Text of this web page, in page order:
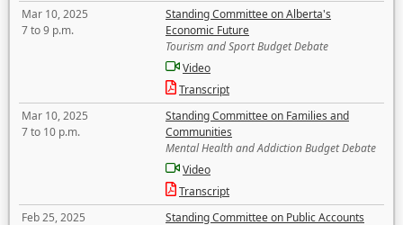
Mar 10, 2025
7 to 9 p.m.
Standing Committee on Alberta's
Economic Future
Tourism and Sport Budget Debate
Video
Transcript
Mar 10, 2025
7 to 10 p.m.
Standing Committee on Families and
Communities
Mental Health and Addiction Budget Debate
Video
Transcript
Feb 25, 2025
Standing Committee on Public Accounts